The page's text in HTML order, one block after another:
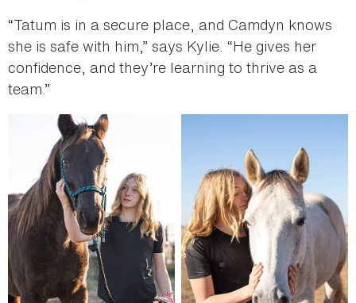
“Tatum is in a secure place, and Camdyn knows
she is safe with him,” says Kylie. “He gives her
confidence, and they’re learning to thrive as a
team.”